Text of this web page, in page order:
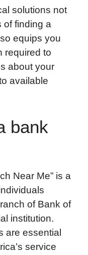
solutions not
of finding a
equips you
required to
about your
available
bank
Near Me” is a
of Bank of
institution.
are essential
service